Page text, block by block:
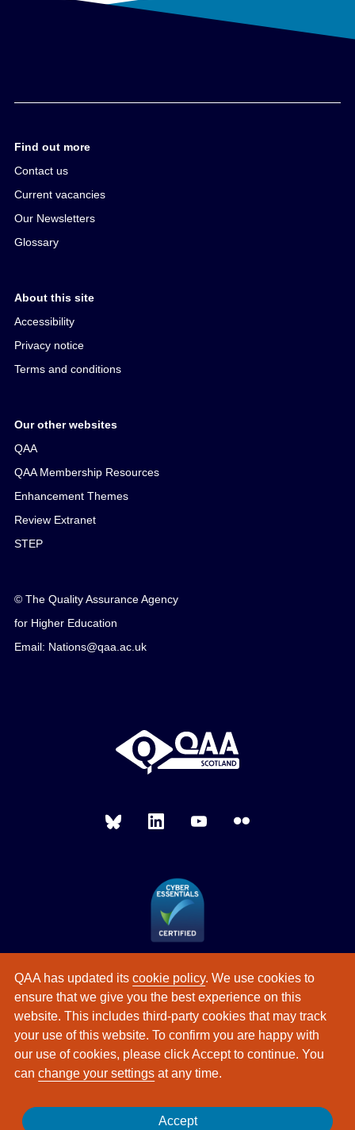
QAA has updated itscookie policy. We use cookies to
ensure that we give you the best experience on this
website. This includes third-party cookies that may track
your use of this website. To confirm you are happy with
our use of cookies, please click Accept to continue. You
canchange your settings at any time.
Accept
Find out more
Contact us
Current vacancies
Our Newsletters
Glossary
About this site
Accessibility
Privacy notice
Terms and conditions
Our other websites
QAA
QAA Membership Resources
Enhancement Themes
Review Extranet
STEP
© The Quality Assurance Agency
for Higher Education
Email: Nations@qaa.ac.uk